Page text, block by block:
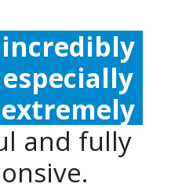
incredibly
especially
extremely
and fully